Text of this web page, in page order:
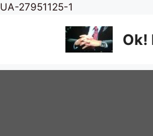
UA-27951125-1
content
Ok!